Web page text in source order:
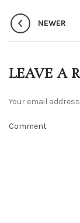
NEWER
LEAVE A
Your email
Comment